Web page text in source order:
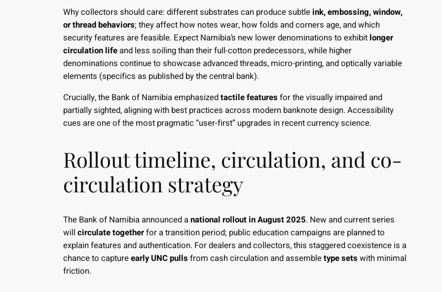
Why collectors should care: different substrates can produce subtle ink, embossing, window,
or thread behaviors; they affect how notes wear, how folds and corners age, and which
security features are feasible. Expect Namibia’s new lower denominations to exhibit longer
circulation life and less soiling than their full-cotton predecessors, while higher
denominations continue to showcase advanced threads, micro-printing, and optically variable
elements (specifics as published by the central bank).
Crucially, the Bank of Namibia emphasizedtactile features for the visually impaired and
partially sighted, aligning with best practices across modern banknote design. Accessibility
cues are one of the most pragmatic “user-first” upgrades in recent currency science.
Rollout timeline, circulation, and co-
circulation strategy
The Bank of Namibia announced anational rollout in August 2025. New and current series
will circulate togetherfor a transition period; public education campaigns are planned to
explain features and authentication. For dealers and collectors, this staggered coexistence is a
chance to captureearly UNC pulls from cash circulation and assembletype sets with minimal
friction.